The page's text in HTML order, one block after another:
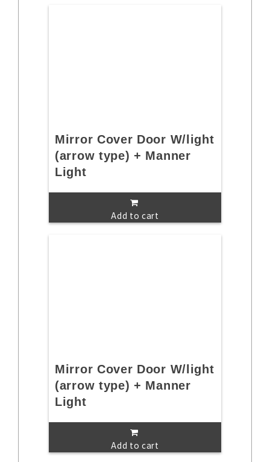
Mirror Cover Door W/light
(arrow type) + Manner
Light
Add to cart
Mirror Cover Door W/light
(arrow type) + Manner
Light
Add to cart